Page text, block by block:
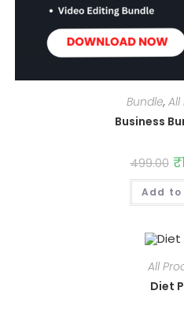
Bundle,
Business
499.00 ₹
Add
All
Diet